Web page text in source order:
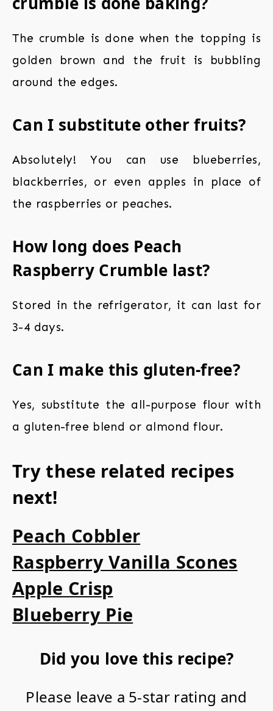
The crumble is done when the topping is
golden brown and the fruit is bubbling
around the edges.
Can I substitute other fruits?
Absolutely! You can use blueberries,
blackberries, or even apples in place of
the raspberries or peaches.
How long does Peach
Raspberry Crumble last?
Stored in the refrigerator, it can last for
3-4 days.
Can I make this gluten-free?
Yes, substitute the all-purpose flour with
a gluten-free blend or almond flour.
Try these related recipes
next!
Peach Cobbler
Raspberry Vanilla Scones
Apple Crisp
Blueberry Pie
Did you love this recipe?
Please leave a 5-star rating and